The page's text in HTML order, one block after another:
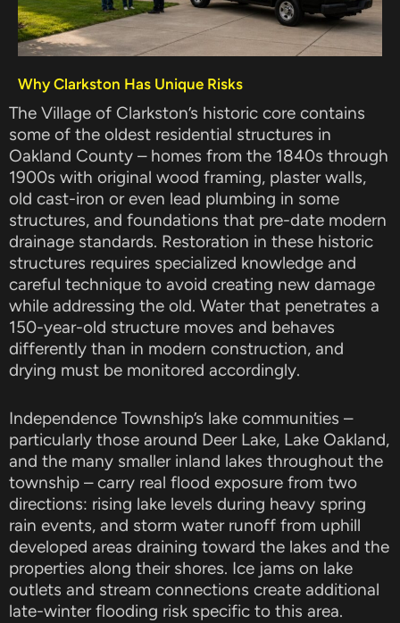
Why Clarkston Has Unique Risks
The Village of Clarkston’s historic core contains
some of the oldest residential structures in
Oakland County – homes from the 1840s through
1900s with original wood framing, plaster walls,
old cast-iron or even lead plumbing in some
structures, and foundations that pre-date modern
drainage standards. Restoration in these historic
structures requires specialized knowledge and
careful technique to avoid creating new damage
while addressing the old. Water that penetrates a
150-year-old structure moves and behaves
differently than in modern construction, and
drying must be monitored accordingly.
Independence Township’s lake communities –
particularly those around Deer Lake, Lake Oakland,
and the many smaller inland lakes throughout the
township – carry real flood exposure from two
directions: rising lake levels during heavy spring
rain events, and storm water runoff from uphill
developed areas draining toward the lakes and the
properties along their shores. Ice jams on lake
outlets and stream connections create additional
late-winter flooding risk specific to this area.